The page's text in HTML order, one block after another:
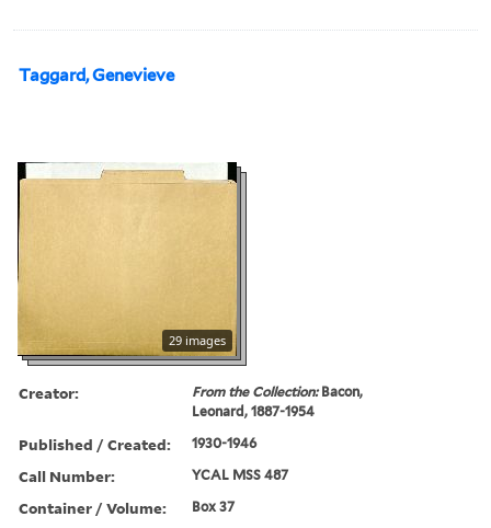
Taggard, Genevieve
29 images
Creator: From the Collection:Bacon,
Leonard, 1887-1954
Published / Created: 1930-1946
Call Number: YCAL MSS 487
Container / Volume: Box 37